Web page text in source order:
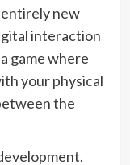
new
interaction
game where
your physical
the